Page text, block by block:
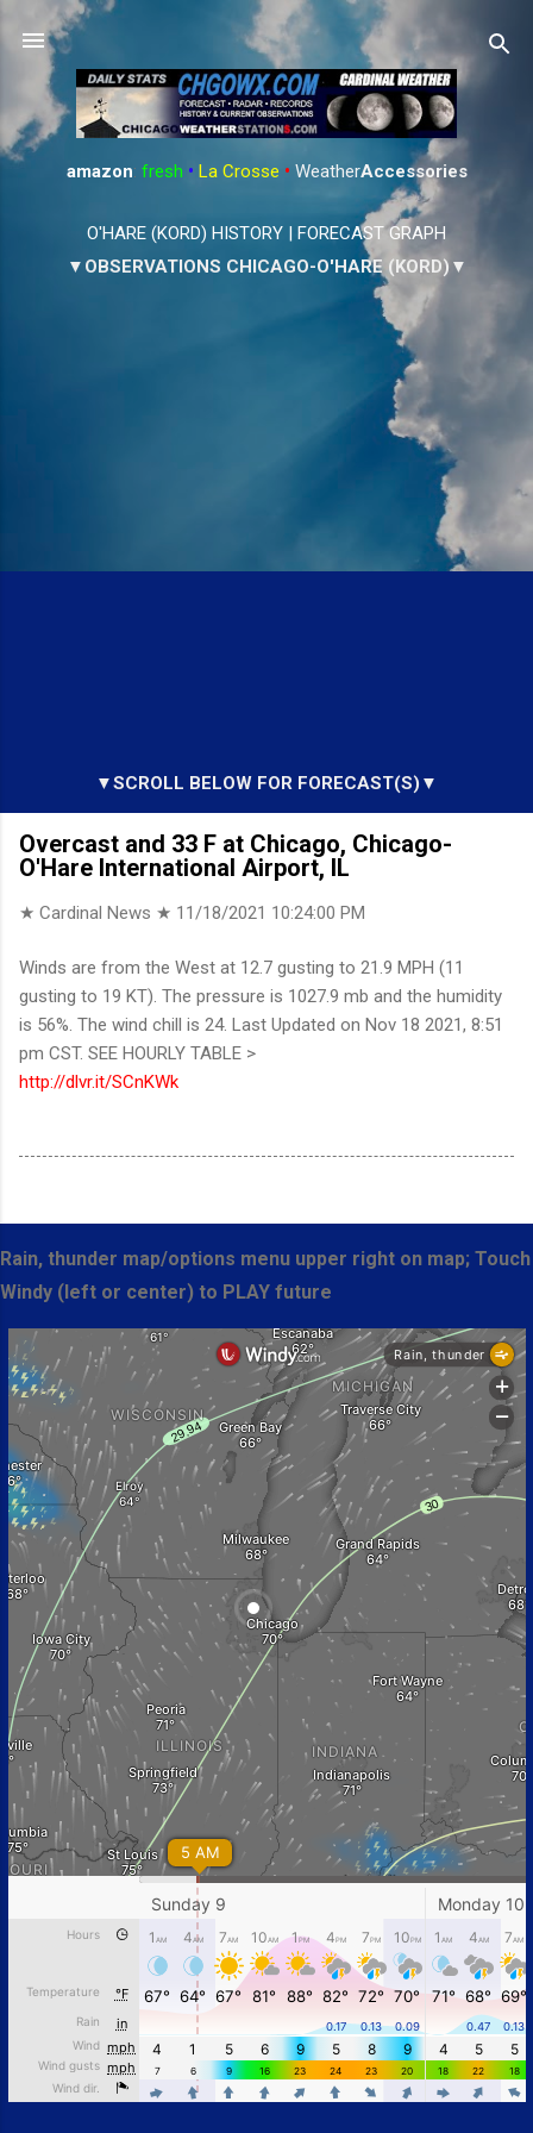
Skip to main content
amazon: fresh • La Crosse • WeatherAccessories
O'HARE (KORD) HISTORY | FORECAST GRAPH
▼OBSERVATIONS CHICAGO-O'HARE (KORD)▼
▼SCROLL BELOW FOR FORECAST(S)▼
Overcast and 33 F at Chicago, Chicago-
O'Hare International Airport, IL
★ Cardinal News ★ 11/18/2021 10:24:00 PM
Winds are from the West at 12.7 gusting to 21.9 MPH (11
gusting to 19 KT). The pressure is 1027.9 mb and the humidity
is 56%. The wind chill is 24. Last Updated on Nov 18 2021, 8:51
pm CST. SEE HOURLY TABLE >
http://dlvr.it/SCnKWk
Rain, thunder map/options menu upper right on map; Touch
Windy (left or center) to PLAY future